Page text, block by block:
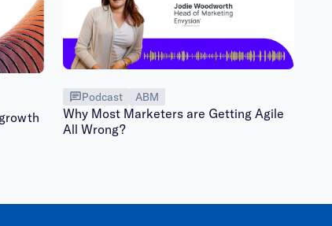
Podcast ABM
Why Most Marketers are Getting Agile
All Wrong?